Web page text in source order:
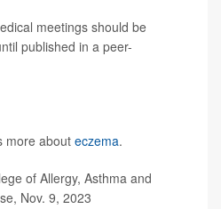
meetings should be
published in a peer-
more about eczema.
of Allergy, Asthma and
Nov. 9, 2023